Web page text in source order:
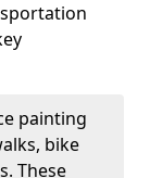
painting
bike
These